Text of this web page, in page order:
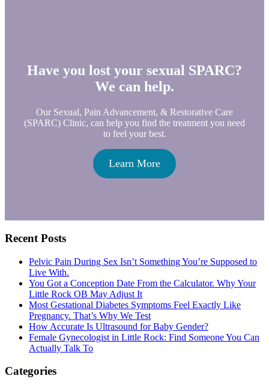
Have you lost your sexual SPARC?
We can help.
Our Sexual, Pain Advancement, & Restorative Care
(SPARC) Clinic, can help you find the treatment you need
to feel your best.
Learn More
Primary
Sidebar
Recent Posts
Pelvic Pain During Sex Isn’t Something You’re Supposed to
Live With.
You Got a Conception Date From the Calculator. Why Your
Little Rock OB May Adjust It
Most Gestational Diabetes Symptoms Feel Exactly Like
Pregnancy. That’s Why We Test
How Accurate Is Ultrasound for Baby Gender?
Female Gynecologist in Little Rock: Find Someone You Can
Actually Talk To
Categories